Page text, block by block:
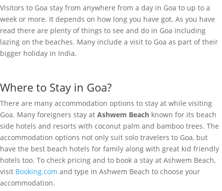
Visitors to Goa stay from anywhere from a day in Goa to up to a
week or more. It depends on how long you have got. As you have
read there are plenty of things to see and do in Goa including
lazing on the beaches. Many include a visit to Goa as part of their
bigger holiday in India.
Where to Stay in Goa?
There are many accommodation options to stay at while visiting
Goa. Many foreigners stay at Ashwem Beach known for its beach
side hotels and resorts with coconut palm and bamboo trees. The
accommodation options not only suit solo travelers to Goa, but
have the best beach hotels for family along with great kid friendly
hotels too. To check pricing and to book a stay at Ashwem Beach,
visit Booking.com and type in Ashwem Beach to choose your
accommodation.